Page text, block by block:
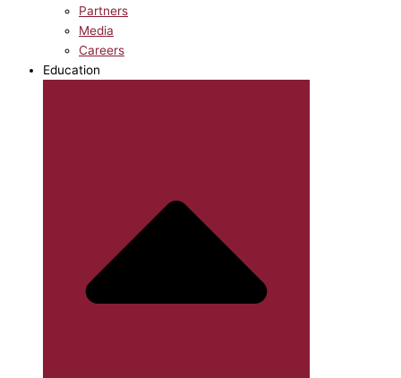
Partners
Media
Careers
Education